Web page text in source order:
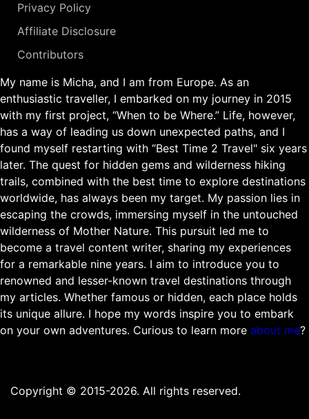
Privacy Policy
Affiliate Disclosure
Contributors
My name is Micha, and I am from Europe. As an
enthusiastic traveller, I embarked on my journey in 2015
with my first project, “When to be Where.” Life, however,
has a way of leading us down unexpected paths, and I
found myself restarting with “Best Time 2 Travel" six years
later. The quest for hidden gems and wilderness hiking
trails, combined with the best time to explore destinations
worldwide, has always been my target. My passion lies in
escaping the crowds, immersing myself in the untouched
wilderness of Mother Nature. This pursuit led me to
become a travel content writer, sharing my experiences
for a remarkable nine years. I aim to introduce you to
renowned and lesser-known travel destinations through
my articles. Whether famous or hidden, each place holds
its unique allure. I hope my words inspire you to embark
on your own adventures. Curious to learn more about me?
Copyright © 2015-2026. All rights reserved.